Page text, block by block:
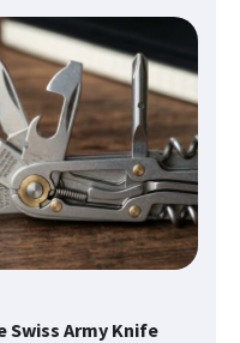
Swiss Army Knife
Rooms in
to six data collection